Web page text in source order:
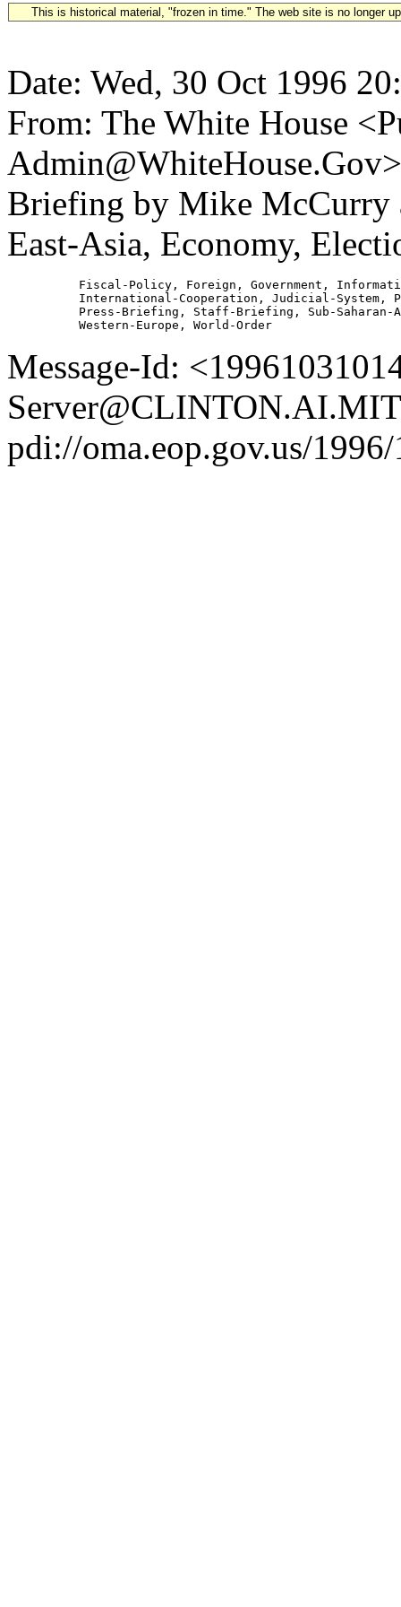
This is historical material, "frozen in time." The web site is no longer
Date: Wed, 30 Oct 1996
From: The White House
Briefing by Mike McCurry
East-Asia, Economy,
Fiscal-Policy, Foreign, Government,
International-Cooperation, Judicial-System,
Press-Briefing, Staff-Briefing, Sub-Saharan-
Message-Id:
pdi://oma.eop.gov.us/